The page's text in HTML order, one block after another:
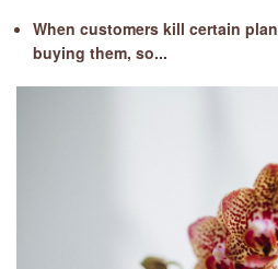
When customers kill certain
buying them, so...